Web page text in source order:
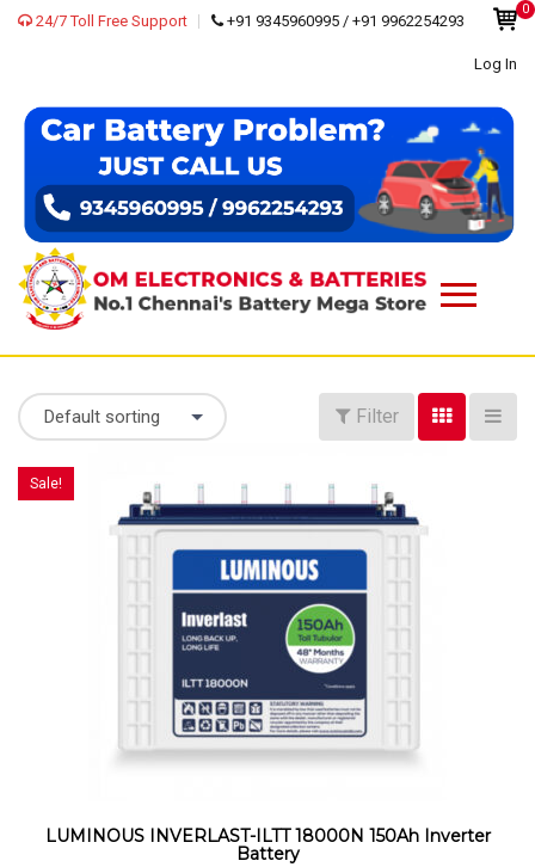
24/7 Toll Free Support +91 9345960995 / +91 9962254293
0
Log In
Filter
Default sorting
Sale!
LUMINOUS INVERLAST-ILTT 18000N 150Ah Inverter
Battery